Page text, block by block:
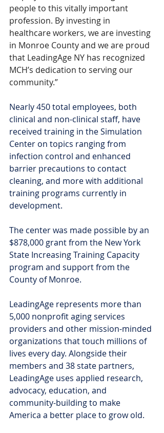
people to this vitally important
profession. By investing in
healthcare workers, we are investing
in Monroe County and we are proud
that LeadingAge NY has recognized
MCH’s dedication to serving our
community.”
Nearly 450 total employees, both
clinical and non-clinical staff, have
received training in the Simulation
Center on topics ranging from
infection control and enhanced
barrier precautions to contact
cleaning, and more with additional
training programs currently in
development.
The center was made possible by an
$878,000 grant from the New York
State Increasing Training Capacity
program and support from the
County of Monroe.
LeadingAge represents more than
5,000 nonprofit aging services
providers and other mission-minded
organizations that touch millions of
lives every day. Alongside their
members and 38 state partners,
LeadingAge uses applied research,
advocacy, education, and
community-building to make
America a better place to grow old.